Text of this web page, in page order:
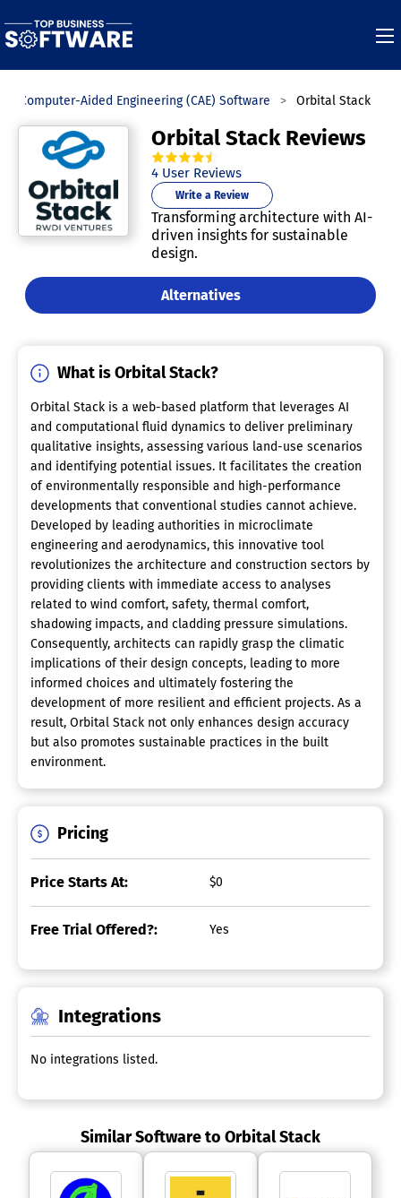
Computer-Aided Engineering (CAE) Software Orbital Stack
Orbital Stack Reviews
4.5out of
4 User Reviews
Write a Review
Transforming architecture with AI-
driven insights for sustainable
design.
Alternatives
What is Orbital Stack?
Orbital Stack is a web-based platform that leverages AI
and computational fluid dynamics to deliver preliminary
qualitative insights, assessing various land-use scenarios
and identifying potential issues. It facilitates the creation
of environmentally responsible and high-performance
developments that conventional studies cannot achieve.
Developed by leading authorities in microclimate
engineering and aerodynamics, this innovative tool
revolutionizes the architecture and construction sectors by
providing clients with immediate access to analyses
related to wind comfort, safety, thermal comfort,
shadowing impacts, and cladding pressure simulations.
Consequently, architects can rapidly grasp the climatic
implications of their design concepts, leading to more
informed choices and ultimately fostering the
development of more resilient and efficient projects. As a
result, Orbital Stack not only enhances design accuracy
but also promotes sustainable practices in the built
environment.
Pricing
Price Starts At: $0
Free Trial Offered?: Yes
Integrations
No integrations listed.
Similar Software to Orbital Stack